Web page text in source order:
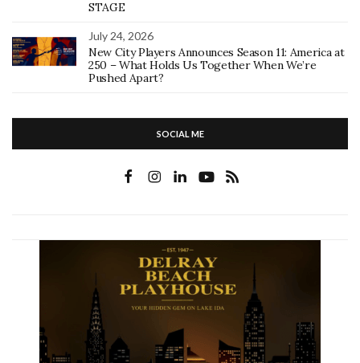
STAGE
July 24, 2026
New City Players Announces Season 11: America at
250 – What Holds Us Together When We’re
Pushed Apart?
SOCIAL ME